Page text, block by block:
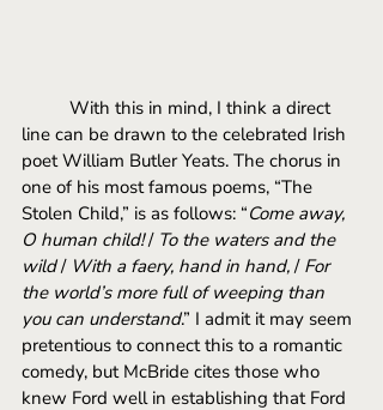
With this in mind, I think a direct
line can be drawn to the celebrated Irish
poet William Butler Yeats. The chorus in
one of his most famous poems, “The
Stolen Child,” is as follows: “Come away,
O human child! / To the waters and the
wild / With a faery, hand in hand, / For
the world’s more full of weeping than
you can understand.” I admit it may seem
pretentious to connect this to a romantic
comedy, but McBride cites those who
knew Ford well in establishing that Ford